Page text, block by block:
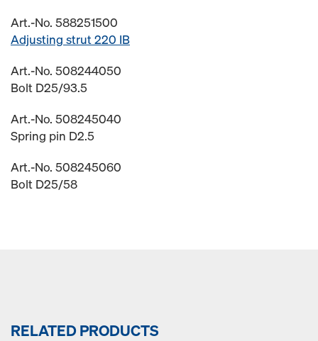
Art.-No. 588251500
Adjusting strut 220 IB
Art.-No. 508244050
Bolt D25/93.5
Art.-No. 508245040
Spring pin D2.5
Art.-No. 508245060
Bolt D25/58
RELATED PRODUCTS